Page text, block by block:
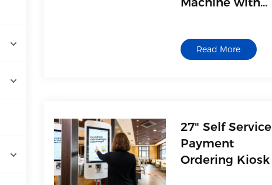
Manufacturer
Read More
27" Self Service
Payment
Ordering Kiosk